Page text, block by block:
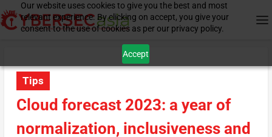
Our website uses cookies to give you the best and most
relevant experience. By clicking on accept, you give your
consent to the use of cookies as per our privacy policy.
Accept
Tips
Cloud forecast 2023: a year of
normalization, inclusiveness and